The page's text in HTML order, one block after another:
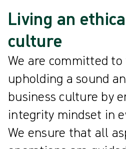
Living an
culture
We are committed
upholding a sound
business culture by
integrity mindset in
We ensure that all